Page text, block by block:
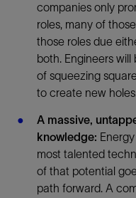
companies only
roles, many of
those roles due
both. Engineers
of squeezing
to create new
A massive,
knowledge:
most talented
of that potential
path forward. A